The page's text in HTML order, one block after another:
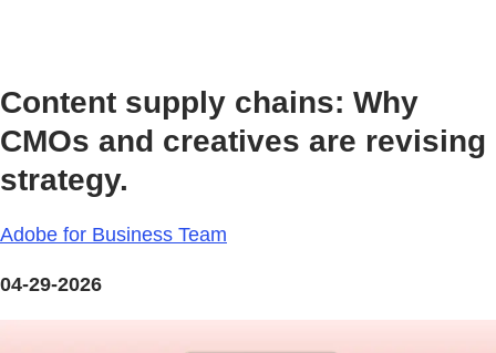
Content supply chains: Why
CMOs and creatives are revising
strategy.
Adobe for Business Team
04-29-2026